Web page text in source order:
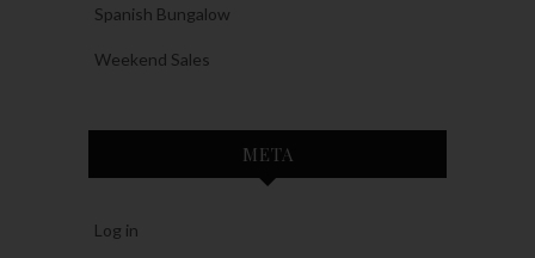
Spanish Bungalow
Weekend Sales
META
Log in